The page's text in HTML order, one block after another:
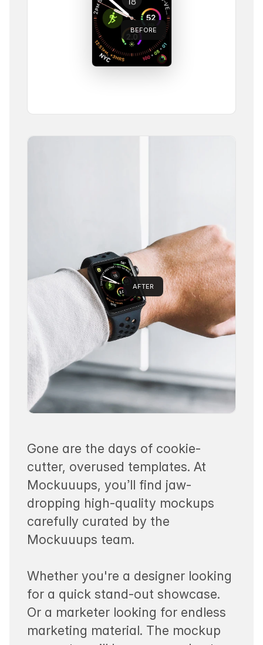
BEFORE
AFTER
Gone are the days of cookie-
cutter, overused templates. At
Mockuuups, you’ll find jaw-
dropping high-quality mockups
carefully curated by the
Mockuuups team.
Whether you're a designer looking
for a quick stand-out showcase.
Or a marketer looking for endless
marketing material. The mockup